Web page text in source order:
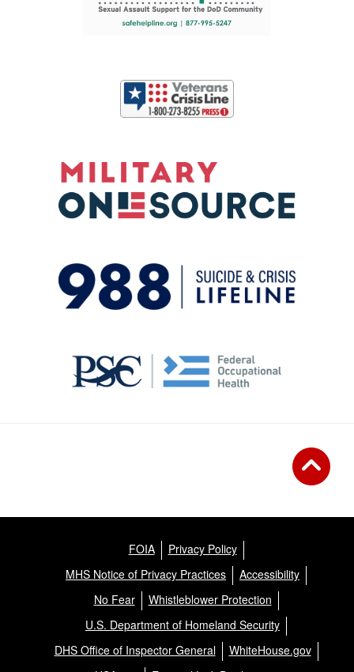
FOIA
Privacy Policy
MHS Notice of Privacy Practices
Accessibility
No Fear
Whistleblower Protection
U.S. Department of Homeland Security
DHS Office of Inspector General
WhiteHouse.gov